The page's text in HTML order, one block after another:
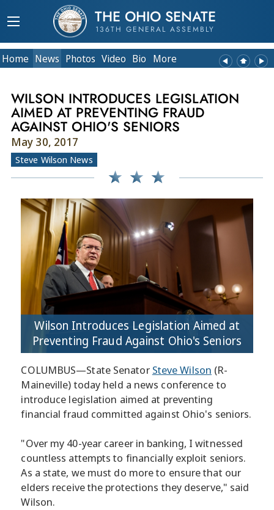
THE OHIO SENATE
136TH GENERAL ASSEMBLY
Home News Photos Video Bio More
WILSON INTRODUCES LEGISLATION
AIMED AT PREVENTING FRAUD
AGAINST OHIO'S SENIORS
May 30, 2017
Steve Wilson News
Wilson Introduces Legislation Aimed at
Preventing Fraud Against Ohio's Seniors
COLUMBUS—State Senator Steve Wilson (R-
Maineville) today held a news conference to
introduce legislation aimed at preventing
financial fraud committed against Ohio's seniors.
"Over my 40-year career in banking, I witnessed
countless attempts to financially exploit seniors.
As a state, we must do more to ensure that our
elders receive the protections they deserve," said
Wilson.